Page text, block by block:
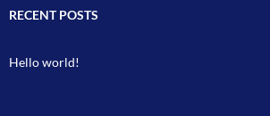
RECENT POSTS
Hello world!